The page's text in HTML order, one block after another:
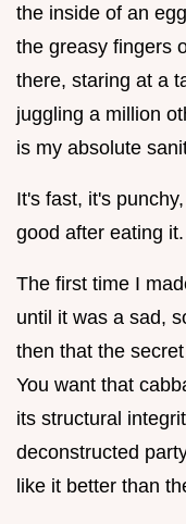
the inside of an
the greasy fingers
there, staring at a
juggling a million
is my absolute
It's fast, it's
good after eating it.
The first time I
until it was a sad,
then that the
You want that
its structural
deconstructed
like it better than